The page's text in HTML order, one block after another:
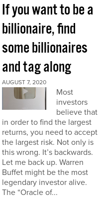
If you want to be a
billionaire, find
some billionaires
and tag along
AUGUST 7, 2020
Most
investors
believe that
in order to find the largest
returns, you need to accept
the largest risk. Not only is
this wrong. It’s backwards.
Let me back up. Warren
Buffet might be the most
legendary investor alive.
The “Oracle of...